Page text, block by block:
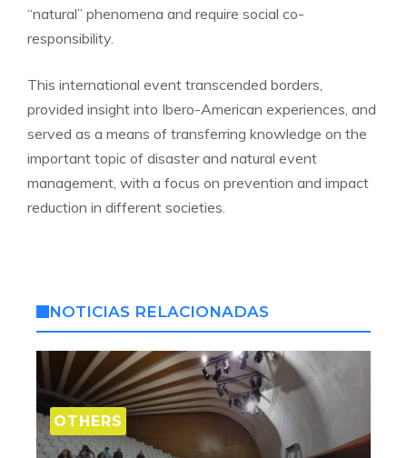
“natural” phenomena and require social co-
responsibility.
This international event transcended borders,
provided insight into Ibero-American experiences, and
served as a means of transferring knowledge on the
important topic of disaster and natural event
management, with a focus on prevention and impact
reduction in different societies.
NOTICIAS RELACIONADAS
OTHERS